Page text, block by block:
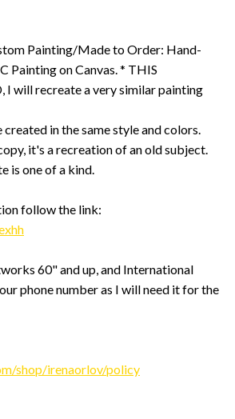
Painting/Made to Order: Hand-
Painting on Canvas. * THIS
I will recreate a very similar painting
in the same style and colors.
it's a recreation of an old subject.
is one of a kind.
follow the link:
60" and up, and International
phone number as I will need it for the
shop/irenaorlov/policy